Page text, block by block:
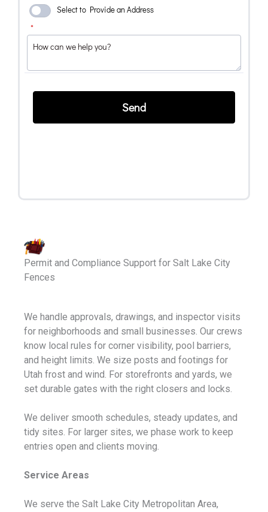
Permit and Compliance Support for Salt Lake City
Fences
We handle approvals, drawings, and inspector visits
for neighborhoods and small businesses. Our crews
know local rules for corner visibility, pool barriers,
and height limits. We size posts and footings for
Utah frost and wind. For storefronts and yards, we
set durable gates with the right closers and locks.
We deliver smooth schedules, steady updates, and
tidy sites. For larger sites, we phase work to keep
entries open and clients moving.
Service Areas
We serve the Salt Lake City Metropolitan Area,